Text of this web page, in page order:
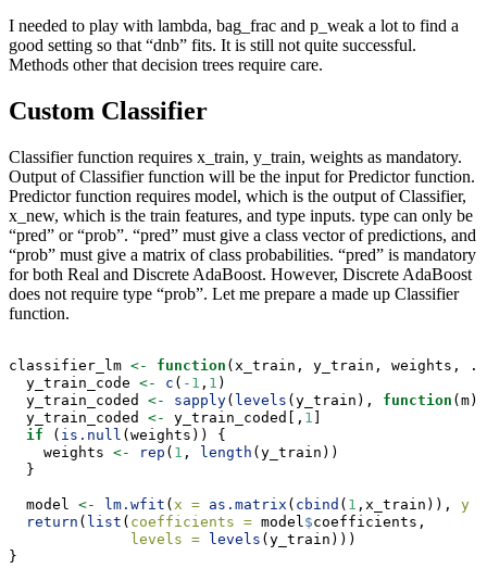
I needed to play with lambda, bag_frac and p_weak a lot to find a
good setting so that “dnb” fits. It is still not quite successful.
Methods other that decision trees require care.
Custom Classifier
Classifier function requires x_train, y_train, weights as mandatory.
Output of Classifier function will be the input for Predictor function.
Predictor function requires model, which is the output of Classifier,
x_new, which is the train features, and type inputs. type can only be
“pred” or “prob”. “pred” must give a class vector of predictions, and
“prob” must give a matrix of class probabilities. “pred” is mandatory
for both Real and Discrete AdaBoost. However, Discrete AdaBoost
does not require type “prob”. Let me prepare a made up Classifier
function.
classifier_lm <- function (x_train, y_train, weights,
  y_train_code
<- c ( - 1 , 1 )
  y_train_coded
<- sapply( levels (y_train), function
  y_train_coded
<- y_train_coded[, 1
if ( is.null (weights)) {
    weights
<- rep ( 1 , length (y_train))
  }
  model
<- lm.wfit ( x = as.matrix ( cbind ( 1 ,x_train)), y =
return ( list ( coefficients = model$coefficients,
levels =
levels (y_train)))
}